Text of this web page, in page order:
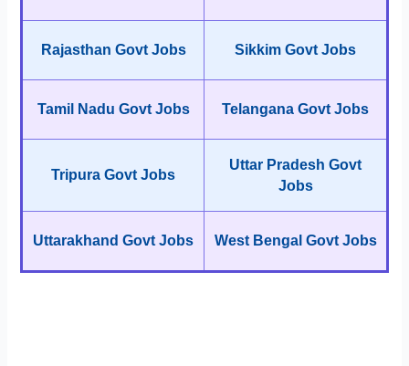
Rajasthan Govt Jobs Sikkim Govt Jobs
Tamil Nadu Govt Jobs Telangana Govt Jobs
Tripura Govt Jobs
Uttar Pradesh Govt
Jobs
Uttarakhand Govt Jobs West Bengal Govt Jobs